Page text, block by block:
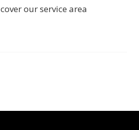
cover our service area